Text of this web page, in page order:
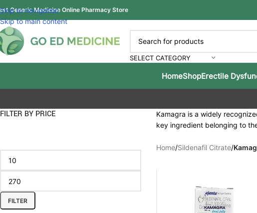
Skip to navigation
Skip to main content
Generic Medicine Online Pharmacy Store
SELECT CATEGORY
HomeShopErectile
FILTER BY PRICE
FILTER
Kamagra is a widely
key ingredient belonging to
Home/Sildenafil Citrate/